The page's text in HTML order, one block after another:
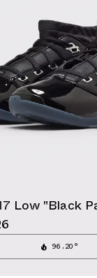
Low "Black
96.20°